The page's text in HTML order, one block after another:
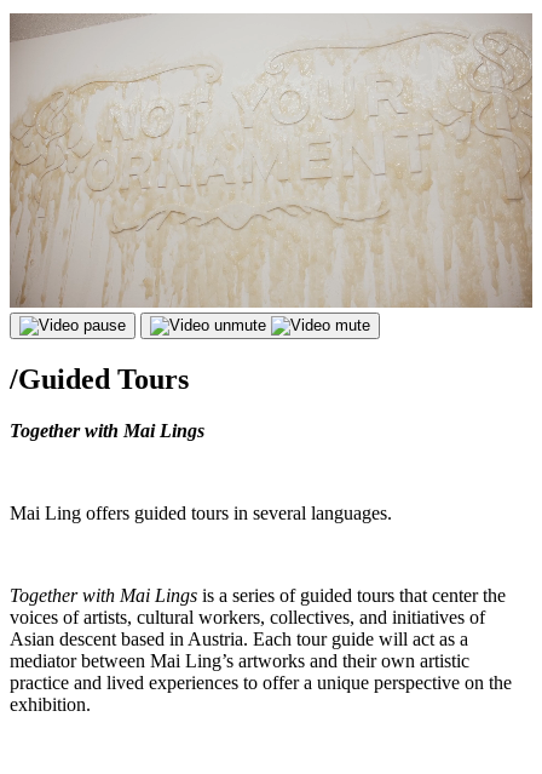
/Guided Tours
Together with Mai Lings
Mai Ling offers guided tours in several languages.
Together with Mai Lings is a series of guided tours that center the
voices of artists, cultural workers, collectives, and initiatives of
Asian descent based in Austria. Each tour guide will act as a
mediator between Mai Ling’s artworks and their own artistic
practice and lived experiences to offer a unique perspective on the
exhibition.